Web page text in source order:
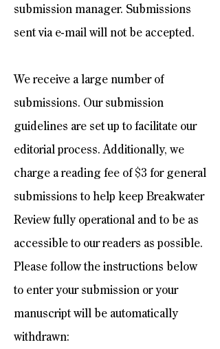
submission manager. Submissions
sent via e-mail will not be accepted.
We receive a large number of
submissions. Our submission
guidelines are set up to facilitate our
editorial process. Additionally, we
charge a reading fee of $3 for general
submissions to help keep Breakwater
Review fully operational and to be as
accessible to our readers as possible.
Please follow the instructions below
to enter your submission or your
manuscript will be automatically
withdrawn: